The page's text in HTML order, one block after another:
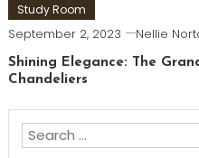
Study Room
September 2, 2023 Nellie
Shining Elegance: The
Chandeliers